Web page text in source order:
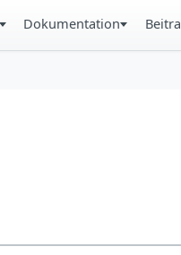
Dokumentation